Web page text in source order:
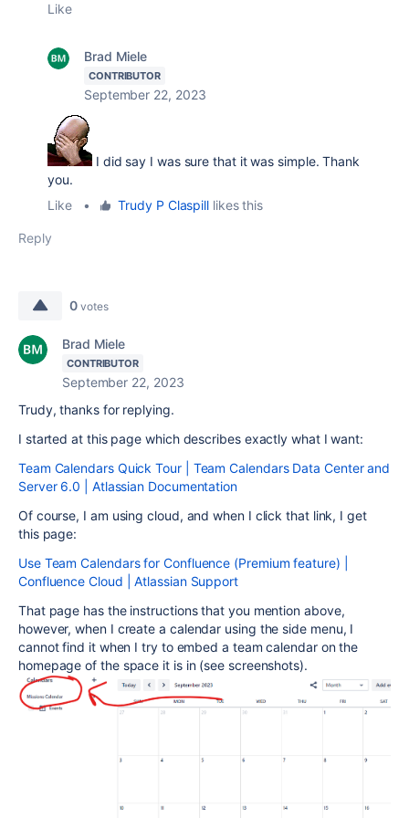
Like
Brad Miele
CONTRIBUTOR
September 22, 2023
I did say I was sure that it was simple. Thank
you.
Like
• Trudy P Claspill likes this
Reply
0 votes
Brad Miele
CONTRIBUTOR
September 22, 2023
Trudy, thanks for replying.
I started at this page which describes exactly what I want:
Team Calendars Quick Tour | Team Calendars Data Center and
Server 6.0 | Atlassian Documentation
Of course, I am using cloud, and when I click that link, I get
this page:
Use Team Calendars for Confluence (Premium feature) |
Confluence Cloud | Atlassian Support
That page has the instructions that you mention above,
however, when I create a calendar using the side menu, I
cannot find it when I try to embed a team calendar on the
homepage of the space it is in (see screenshots).